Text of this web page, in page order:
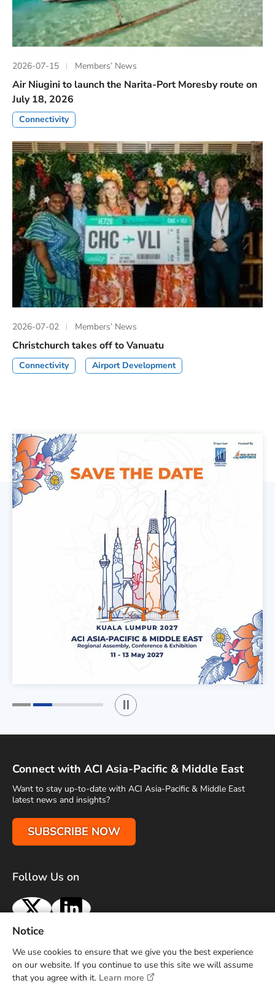
2026-07-15 Members’ News
Air Niugini to launch the Narita-Port Moresby route on
July 18, 2026
Connectivity
2026-07-02 Members’ News
Christchurch takes off to Vanuatu
Connectivity Airport Development
Play / Stop the slider
Connect with ACI Asia-Pacific & Middle East
Want to stay up-to-date with ACI Asia-Pacific & Middle East
latest news and insights?
SUBSCRIBE NOW
Follow Us on
X LinkedIn
Terms of Use Privacy Policy Sitemap
Advertise With Us
Contact Us
Copyright © 2026 Airports Council International (ACI) Asia-
Notice
We use cookies to ensure that we give you the best experience
on our website. If you continue to use this site we will assume
that you agree with it. Learn more